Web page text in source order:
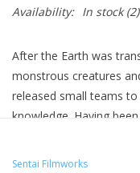
Availability: In stock(2)
After the Earth was
monstrous creatures
released small teams
knowledge. Having
Team Summer B
Sentai Filmworks